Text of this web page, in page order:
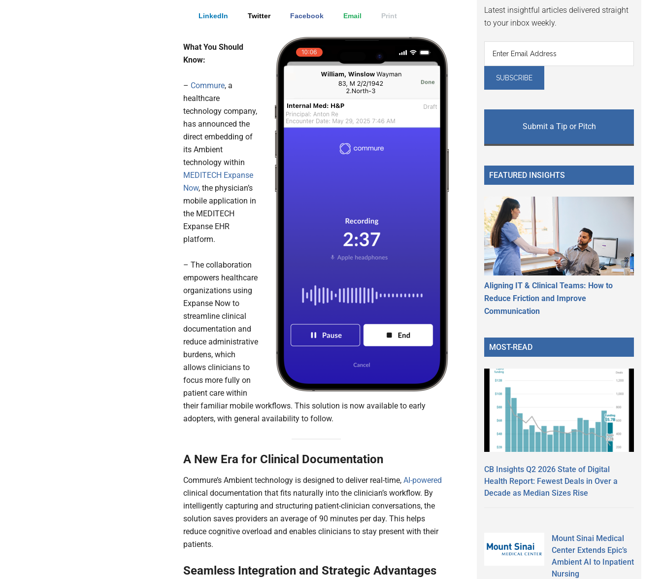
LinkedIn Twitter Facebook Email Print
What You Should
Know:
– Commure, a
healthcare
technology company,
has announced the
direct embedding of
its Ambient
technology within
MEDITECH Expanse
Now, the physician’s
mobile application in
the MEDITECH
Expanse EHR
platform.
– The collaboration
empowers healthcare
organizations using
Expanse Now to
streamline clinical
documentation and
reduce administrative
burdens, which
allows clinicians to
focus more fully on
patient care within
their familiar mobile workflows. This solution is now available to early
adopters, with general availability to follow.
A New Era for Clinical Documentation
Commure’s Ambient technology is designed to deliver real-time, AI-powered
clinical documentation that fits naturally into the clinician’s workflow. By
intelligently capturing and structuring patient-clinician conversations, the
solution saves providers an average of 90 minutes per day. This helps
reduce cognitive overload and enables clinicians to stay present with their
patients.
Seamless Integration and Strategic Advantages
Latest insightful articles delivered straight
to your inbox weekly.
Submit a Tip or Pitch
FEATURED INSIGHTS
Aligning IT & Clinical Teams: How to
Reduce Friction and Improve
Communication
MOST-READ
CB Insights Q2 2026 State of Digital
Health Report: Fewest Deals in Over a
Decade as Median Sizes Rise
Mount Sinai Medical
Center Extends Epic’s
Ambient AI to Inpatient
Nursing